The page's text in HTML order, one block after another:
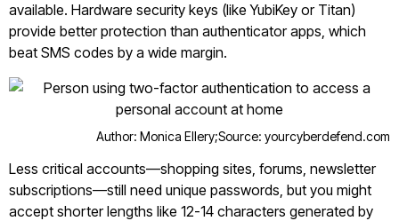
available. Hardware security keys (like YubiKey or Titan)
provide better protection than authenticator apps, which
beat SMS codes by a wide margin.
Author: Monica Ellery;Source: yourcyberdefend.com
Less critical accounts—shopping sites, forums, newsletter
subscriptions—still need unique passwords, but you might
accept shorter lengths like 12-14 characters generated by